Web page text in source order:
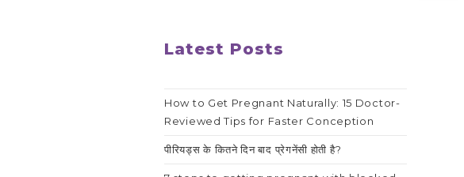
Latest Posts
How to Get Pregnant Naturally: 15 Doctor-
Reviewed Tips for Faster Conception
पीरियड्स के कितने दिन बाद प्रेगनेंसी होती है?